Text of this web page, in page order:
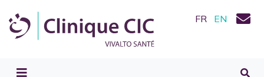
FR EN